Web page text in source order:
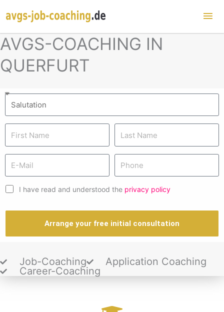
AVGS-COACHING IN
QUERFURT
I have read and understood the privacy policy
Arrange your free initial consultation
Job-Coaching Application Coaching
Career-Coaching